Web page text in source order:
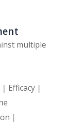
multiple
Efficacy |
|